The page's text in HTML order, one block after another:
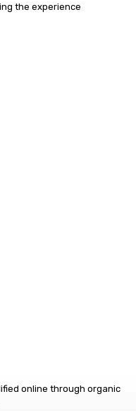
the experience
online through organic